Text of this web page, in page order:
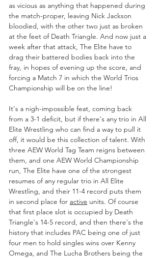
as vicious as anything that happened during
the match-proper, leaving Nick Jackson
bloodied, with the other two just as broken
at the feet of Death Triangle. And now just a
week after that attack, The Elite have to
drag their battered bodies back into the
fray, in hopes of evening up the score, and
forcing a Match 7 in which the World Trios
Championship will be on the line!
It's a nigh-impossible feat, coming back
from a 3-1 deficit, but if there's any trio in All
Elite Wrestling who can find a way to pull it
off, it would be this collection of talent. With
three AEW World Tag Team reigns between
them, and one AEW World Championship
run, The Elite have one of the strongest
resumes of any regular trio in All Elite
Wrestling, and their 11-4 record puts them
in second place for active units. Of course
that first place slot is occupied by Death
Triangle's 14-5 record, and then there's the
history that includes PAC being one of just
four men to hold singles wins over Kenny
Omega, and The Lucha Brothers being the